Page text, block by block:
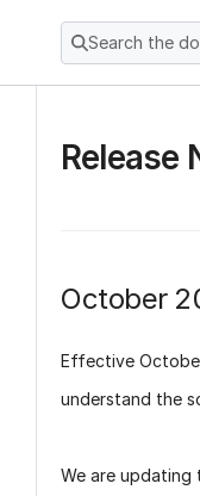
Search the
Release
October
Effective
understand the
We are updating